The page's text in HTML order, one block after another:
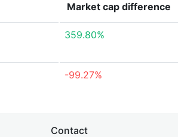
Market cap difference
359.80%
-99.27%
Contact